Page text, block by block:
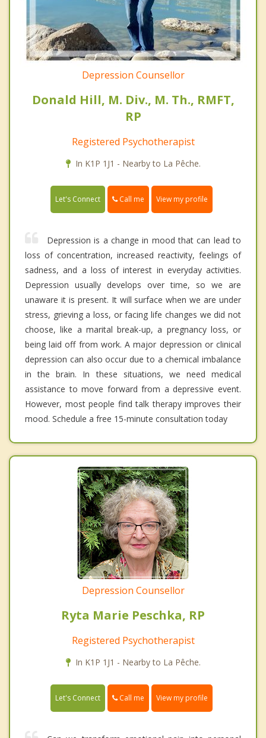
Depression Counsellor
Donald Hill, M. Div., M. Th., RMFT,
RP
Registered Psychotherapist
In K1P 1J1 - Nearby to La Pêche.
Let's Connect Call me View my profile
Depression is a change in mood that can lead to
loss of concentration, increased reactivity, feelings of
sadness, and a loss of interest in everyday activities.
Depression usually develops over time, so we are
unaware it is present. It will surface when we are under
stress, grieving a loss, or facing life changes we did not
choose, like a marital break-up, a pregnancy loss, or
being laid off from work. A major depression or clinical
depression can also occur due to a chemical imbalance
in the brain. In these situations, we need medical
assistance to move forward from a depressive event.
However, most people find talk therapy improves their
mood. Schedule a free 15-minute consultation today
Depression Counsellor
Ryta Marie Peschka, RP
Registered Psychotherapist
In K1P 1J1 - Nearby to La Pêche.
Let's Connect Call me View my profile